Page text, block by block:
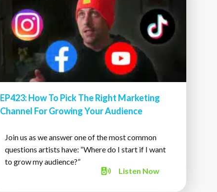
EP423: How To Pick The Right Marketing
Channel For Growing Your Audience
Join us as we answer one of the most common
questions artists have: “Where do I start if I want
to grow my audience?”
Listen Now